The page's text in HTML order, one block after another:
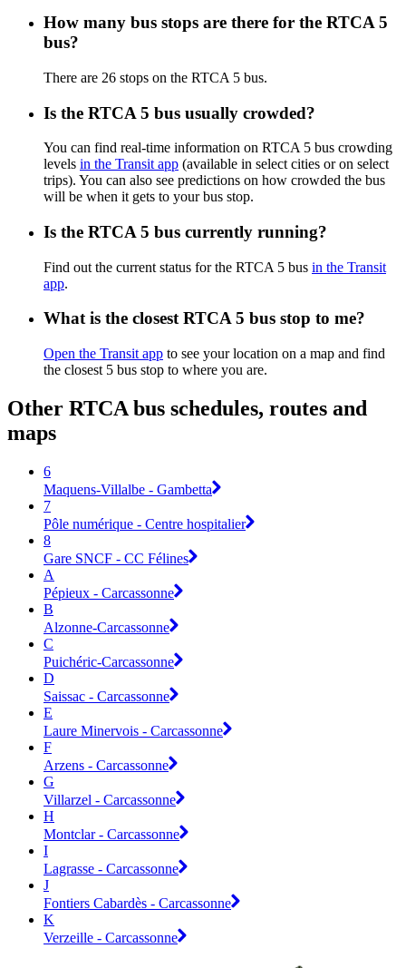
How many bus stops are there for the RTCA 5
bus?
There are 26 stops on the RTCA 5 bus.
Is the RTCA 5 bus usually crowded?
You can find real-time information on RTCA 5 bus crowding
levels in the Transit app (available in select cities or on select
trips). You can also see predictions on how crowded the bus
will be when it gets to your bus stop.
Is the RTCA 5 bus currently running?
Find out the current status for the RTCA 5 bus in the Transit
app.
What is the closest RTCA 5 bus stop to me?
Open the Transit app to see your location on a map and find
the closest 5 bus stop to where you are.
Other RTCA bus schedules, routes and
maps
6
Maquens-Villalbe - Gambetta
7
Pôle numérique - Centre hospitalier
8
Gare SNCF - CC Félines
A
Pépieux - Carcassonne
B
Alzonne-Carcassonne
C
Puichéric-Carcassonne
D
Saissac - Carcassonne
E
Laure Minervois - Carcassonne
F
Arzens - Carcassonne
G
Villarzel - Carcassonne
H
Montclar - Carcassonne
I
Lagrasse - Carcassonne
J
Fontiers Cabardès - Carcassonne
K
Verzeille - Carcassonne